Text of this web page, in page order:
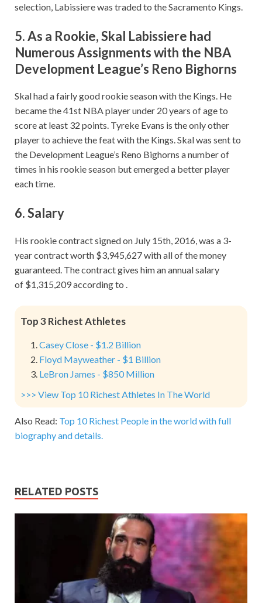
selection, Labissiere was traded to the Sacramento Kings.
5. As a Rookie, Skal Labissiere had
Numerous Assignments with the NBA
Development League’s Reno Bighorns
Skal had a fairly good rookie season with the Kings. He
became the 41st NBA player under 20 years of age to
score at least 32 points. Tyreke Evans is the only other
player to achieve the feat with the Kings. Skal was sent to
the Development League’s Reno Bighorns a number of
times in his rookie season but emerged a better player
each time.
6. Salary
His rookie contract signed on July 15th, 2016, was a 3-
year contract worth $3,945,627 with all of the money
guaranteed. The contract gives him an annual salary
of $1,315,209 according to .
Top 3 Richest Athletes
Casey Close - $1.2 Billion
Floyd Mayweather - $1 Billion
LeBron James - $850 Million
>>> View Top 10 Richest Athletes In The World
Also Read: Top 10 Richest People in the world with full
biography and details.
RELATED POSTS